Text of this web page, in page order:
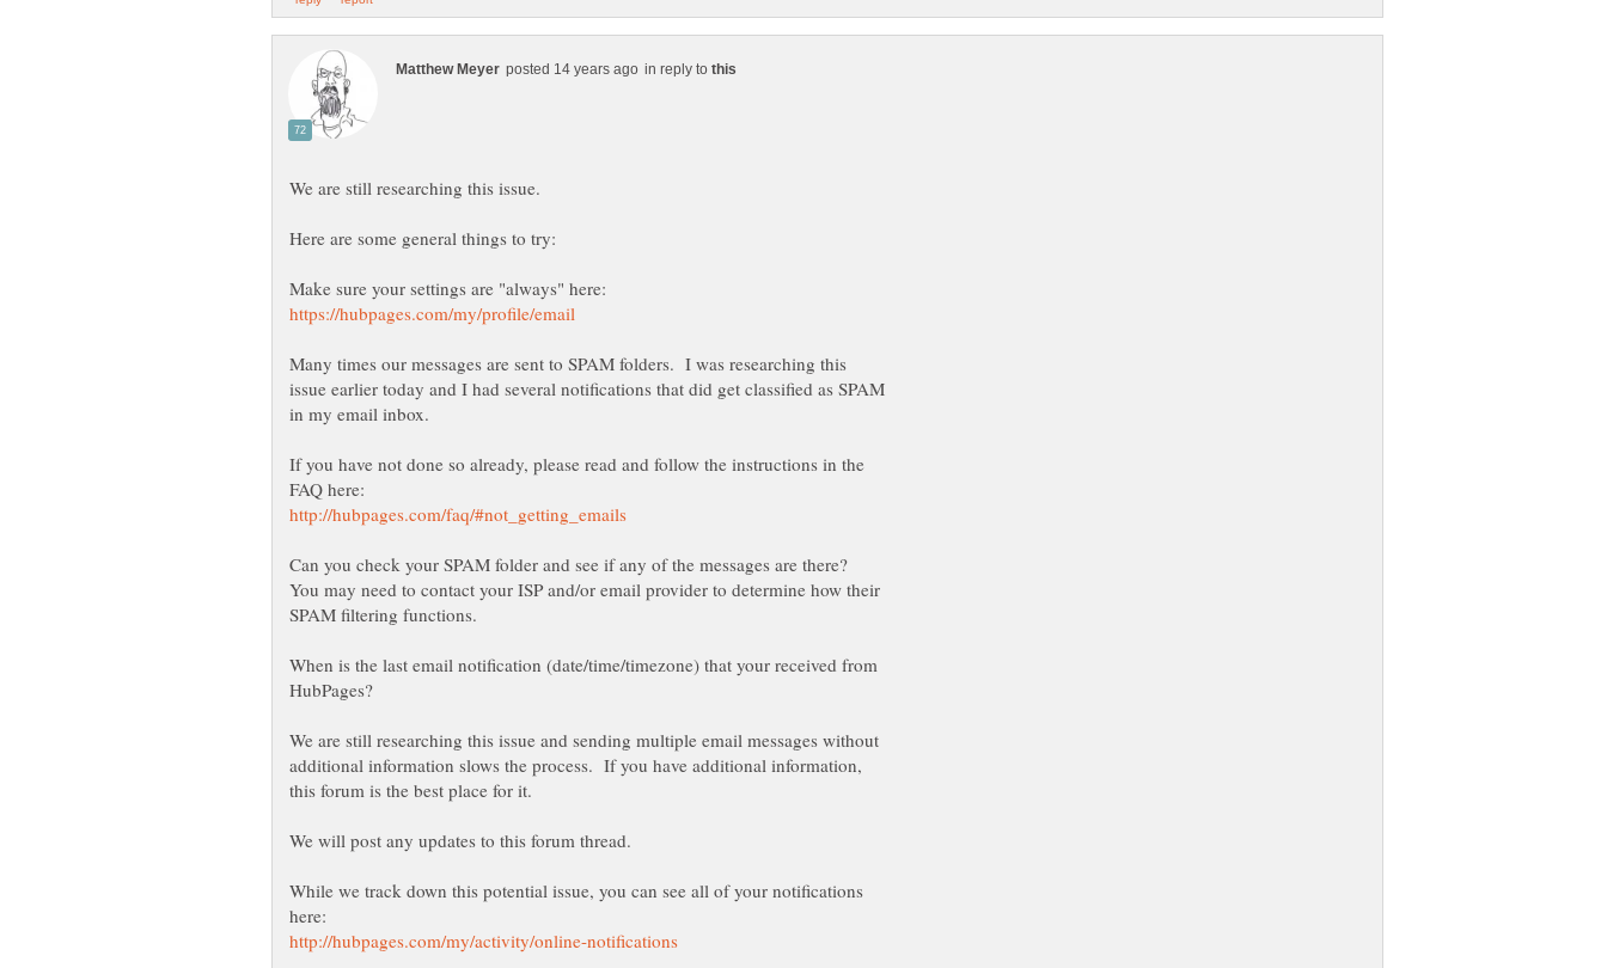
in reply to
Many times our messages are sent to SPAM folders. I was researching this
issue earlier today and I had several notifications that did get classified as SPAM
If you have not done so already, please read and follow the instructions in the
You may need to contact your ISP and/or email provider to determine how their
When is the last email notification (date/time/timezone) that your received from
We are still researching this issue and sending multiple email messages without
additional information slows the process. If you have additional information,
While we track down this potential issue, you can see all of your notifications